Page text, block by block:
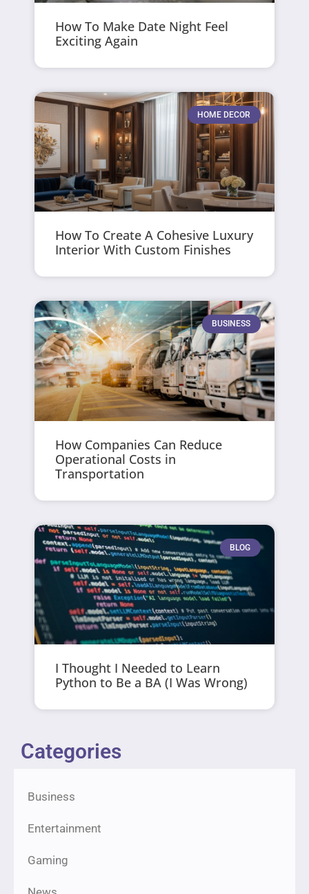
How To Make Date Night Feel
Exciting Again
HOME DECOR
How To Create A Cohesive Luxury
Interior With Custom Finishes
BUSINESS
How Companies Can Reduce
Operational Costs in
Transportation
BLOG
I Thought I Needed to Learn
Python to Be a BA (I Was Wrong)
Categories
Business
Entertainment
Gaming